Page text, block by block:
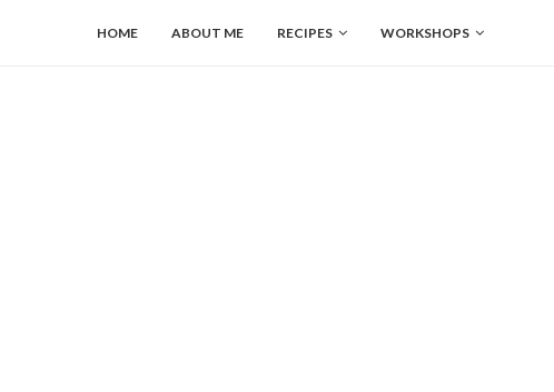
HOME ABOUT ME RECIPES WORKSHOPS